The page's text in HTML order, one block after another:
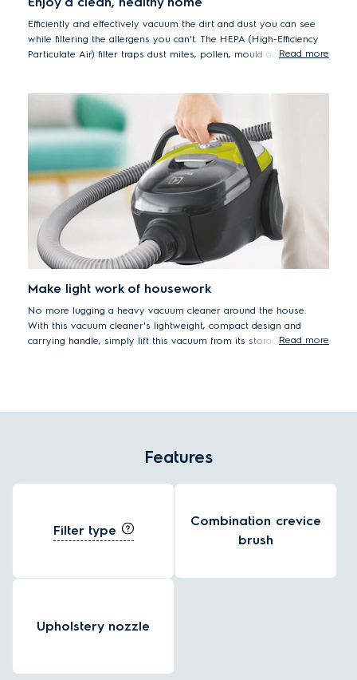
Efficiently and effectively vacuum the dirt and dust you can see
while filtering the allergens you can't. The HEPA (High-Efficiency
Particulate Air) filter traps dust mites, pollen, mould and petRead more
Make light work of housework
No more lugging a heavy vacuum cleaner around the house.
With this vacuum cleaner's lightweight, compact design and
carrying handle, simply lift this vacuum from its storage spot,
Read more
Features
Filter type
Combination crevice
brush
Upholstery nozzle